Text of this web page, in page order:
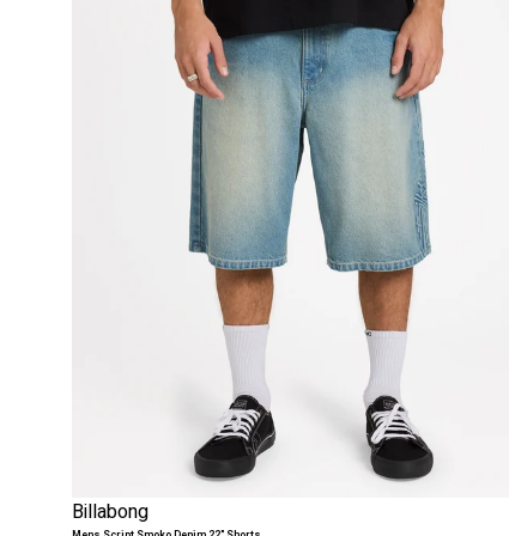
Billabong